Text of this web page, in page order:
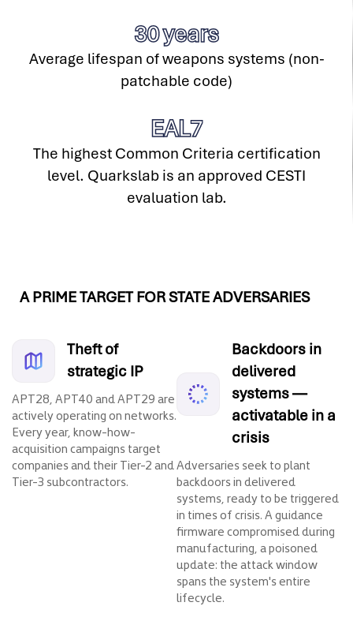
30years
Average lifespan of weapons systems (non-
patchable code)
EAL7
The highest Common Criteria certification
level. Quarkslab is an approved CESTI
evaluation lab.
A PRIME TARGET FOR STATE ADVERSARIES
Theft of
strategic IP
APT28, APT40 and APT29 are
actively operating on networks.
Every year, know-how-
acquisition campaigns target
companies and their Tier-2 and
Tier-3 subcontractors.
Backdoors in
delivered
systems —
activatable in a
crisis
Adversaries seek to plant
backdoors in delivered
systems, ready to be triggered
in times of crisis. A guidance
firmware compromised during
manufacturing, a poisoned
update: the attack window
spans the system's entire
lifecycle.